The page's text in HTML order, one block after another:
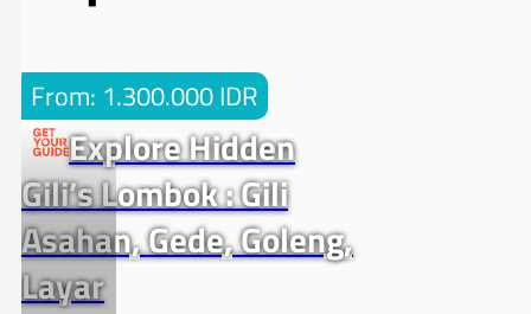
From: 1.300.000 IDR
Explore Hidden
Gili’s Lombok : Gili
Asahan, Gede, Goleng,
Layar